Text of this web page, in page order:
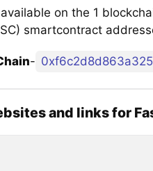
on the 1
smartcontract
-
and links for